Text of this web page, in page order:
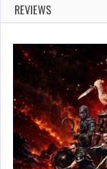
REVIEWS